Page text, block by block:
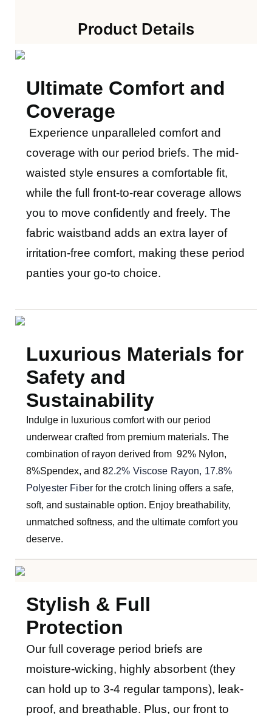
Product Details
Ultimate Comfort and
Coverage
Experience unparalleled comfort and
coverage with our period briefs. The mid-
waisted style ensures a comfortable fit,
while the full front-to-rear coverage allows
you to move confidently and freely. The
fabric waistband adds an extra layer of
irritation-free comfort, making these period
panties your go-to choice.
Luxurious Materials for
Safety and
Sustainability
Indulge in luxurious comfort with our period
underwear crafted from premium materials. The
combination of rayon derived from 92% Nylon,
8%Spendex, and 82.2% Viscose Rayon, 17.8%
Polyester Fiber for the crotch lining offers a safe,
soft, and sustainable option. Enjoy breathability,
unmatched softness, and the ultimate comfort you
deserve.
Stylish & Full
Protection
Our full coverage period briefs are
moisture-wicking, highly absorbent (they
can hold up to 3-4 regular tampons), leak-
proof, and breathable. Plus, our front to